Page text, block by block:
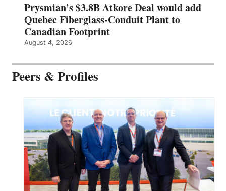
Prysmian’s $3.8B Atkore Deal would add
Quebec Fiberglass-Conduit Plant to
Canadian Footprint
August 4, 2026
Peers & Profiles